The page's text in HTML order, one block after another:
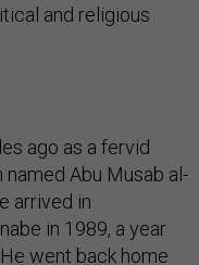
and religious
ago as a fervid
Abu Musab al-
arrived in
in 1989, a year
went back home